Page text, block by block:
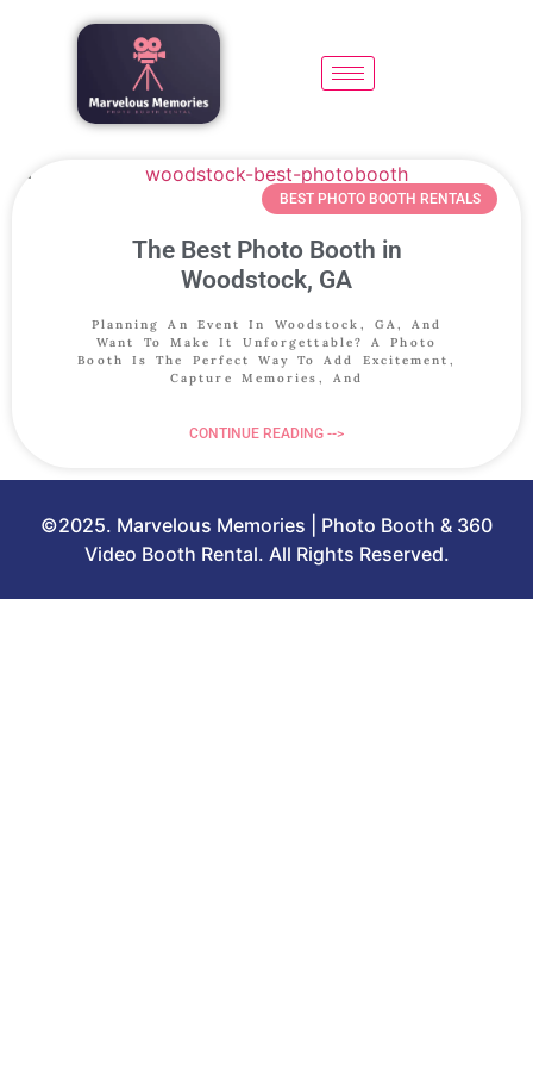
BEST PHOTO BOOTH RENTALS
The Best Photo Booth in
Woodstock, GA
Planning An Event In Woodstock, GA, And
Want To Make It Unforgettable? A Photo
Booth Is The Perfect Way To Add Excitement,
Capture Memories, And
CONTINUE READING -->
©2025. Marvelous Memories | Photo Booth & 360
Video Booth Rental. All Rights Reserved.